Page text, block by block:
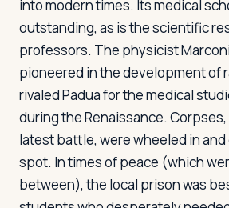
into modern times. Its medical
outstanding, as is the scientific
professors. The physicist
pioneered in the development of
rivaled Padua for the medical
during the Renaissance.
latest battle, were wheeled in
spot. In times of peace (which
between), the local prison was